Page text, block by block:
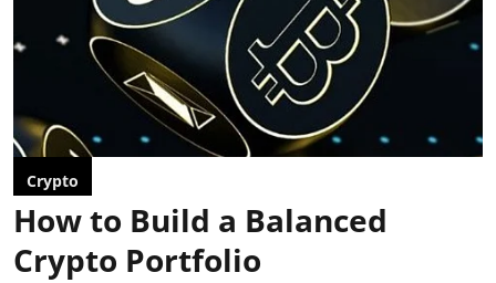
Crypto
How to Build a Balanced
Crypto Portfolio